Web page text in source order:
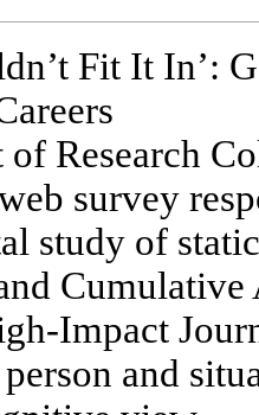
Fit It In’:
of Research
survey
study of
Cumulative
Impact
and